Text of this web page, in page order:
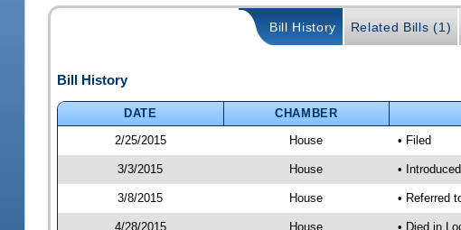
Bill History Related Bills (1)
Bill History
DATE CHAMBER
2/25/2015
House • Filed
3/3/2015 House •
3/8/2015 House • Referred
4/28/2015 House • Died in